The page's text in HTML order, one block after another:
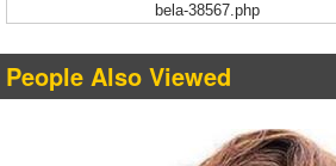
bela-38567.php
People Also Viewed